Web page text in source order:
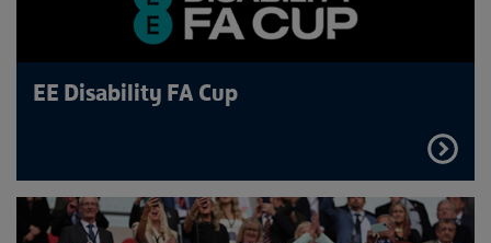
EE Disability FA Cup
FIND
OUT
MORE